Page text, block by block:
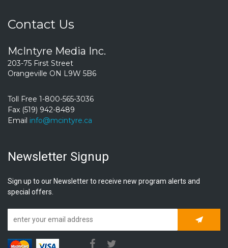
Contact Us
McIntyre Media Inc.
203-75 First Street
Orangeville ON L9W 5B6
Toll Free 1-800-565-3036
Fax (519) 942-8489
Email info@mcintyre.ca
Newsletter Signup
Sign up to our Newsletter to receive new program alerts and
special offers.